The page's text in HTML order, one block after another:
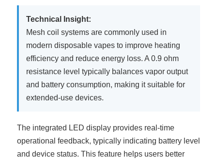
Technical Insight:
Mesh coil systems are commonly used in
modern disposable vapes to improve heating
efficiency and reduce energy loss. A 0.9 ohm
resistance level typically balances vapor output
and battery consumption, making it suitable for
extended-use devices.
The integrated LED display provides real-time
operational feedback, typically indicating battery level
and device status. This feature helps users better